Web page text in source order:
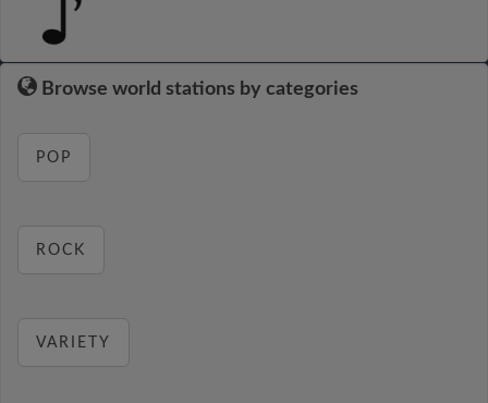
Browse world stations by categories
POP
ROCK
VARIETY